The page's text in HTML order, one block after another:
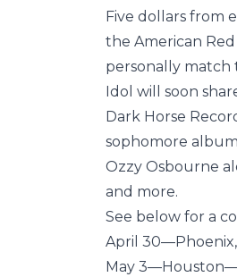
Five dollars from
the American
personally match
Idol will soon
Dark Horse
sophomore album
Ozzy Osbourne
and more.
See below for a
April
May